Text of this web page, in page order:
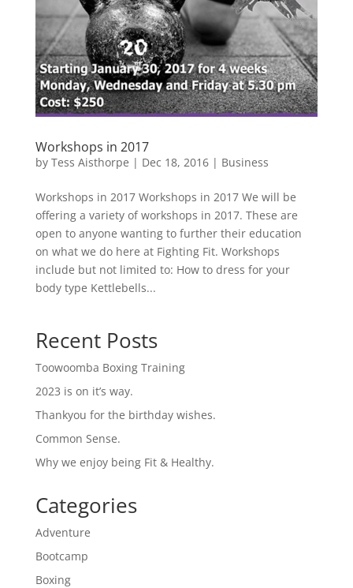
Workshops in 2017
by Tess Aisthorpe | Dec 18, 2016| Business
Workshops in 2017 Workshops in 2017 We will be
offering a variety of workshops in 2017. These are
open to anyone wanting to further their education
on what we do here at Fighting Fit. Workshops
include but not limited to: How to dress for your
body type Kettlebells...
Recent Posts
Toowoomba Boxing Training
2023 is on it’s way.
Thankyou for the birthday wishes.
Common Sense.
Why we enjoy being Fit & Healthy.
Categories
Adventure
Bootcamp
Boxing